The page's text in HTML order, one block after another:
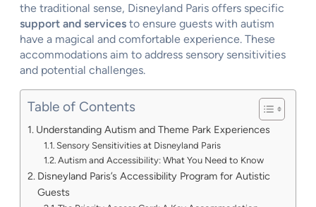
the traditional sense, Disneyland Paris offers specific
support and services to ensure guests with autism
have a magical and comfortable experience. These
accommodations aim to address sensory sensitivities
and potential challenges.
Table of Contents
Understanding Autism and Theme Park Experiences
Sensory Sensitivities at Disneyland Paris
Autism and Accessibility: What You Need to Know
Disneyland Paris’s Accessibility Program for Autistic
Guests